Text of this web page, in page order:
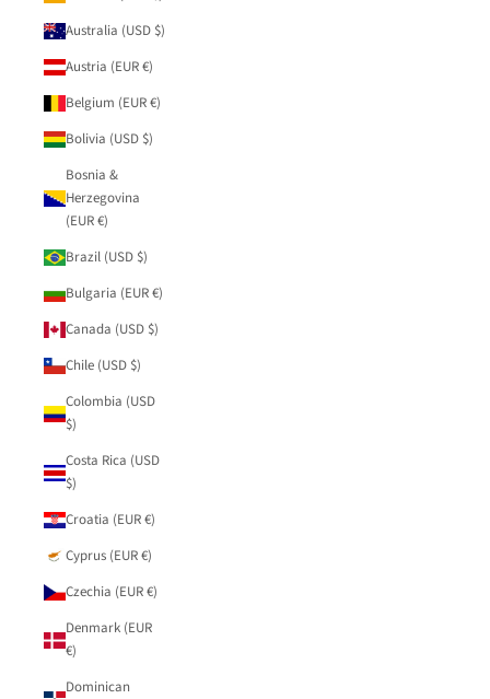
Australia (USD $)
Austria (EUR €)
Belgium (EUR €)
Bolivia (USD $)
Bosnia &
Herzegovina
(EUR €)
Brazil (USD $)
Bulgaria (EUR €)
Canada (USD $)
Chile (USD $)
Colombia (USD
$)
Costa Rica (USD
$)
Croatia (EUR €)
Cyprus (EUR €)
Czechia (EUR €)
Denmark (EUR
€)
Dominican